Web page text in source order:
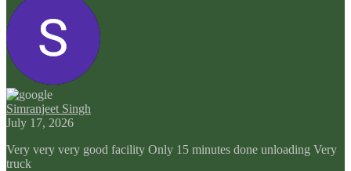
Simranjeet Singh
July 17, 2026
Very very very good facility Only 15 minutes done unloading Very
truck